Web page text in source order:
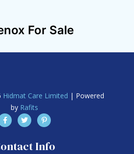
For Sale
Hidmat Care Limited | Powered
by Rafits
Info